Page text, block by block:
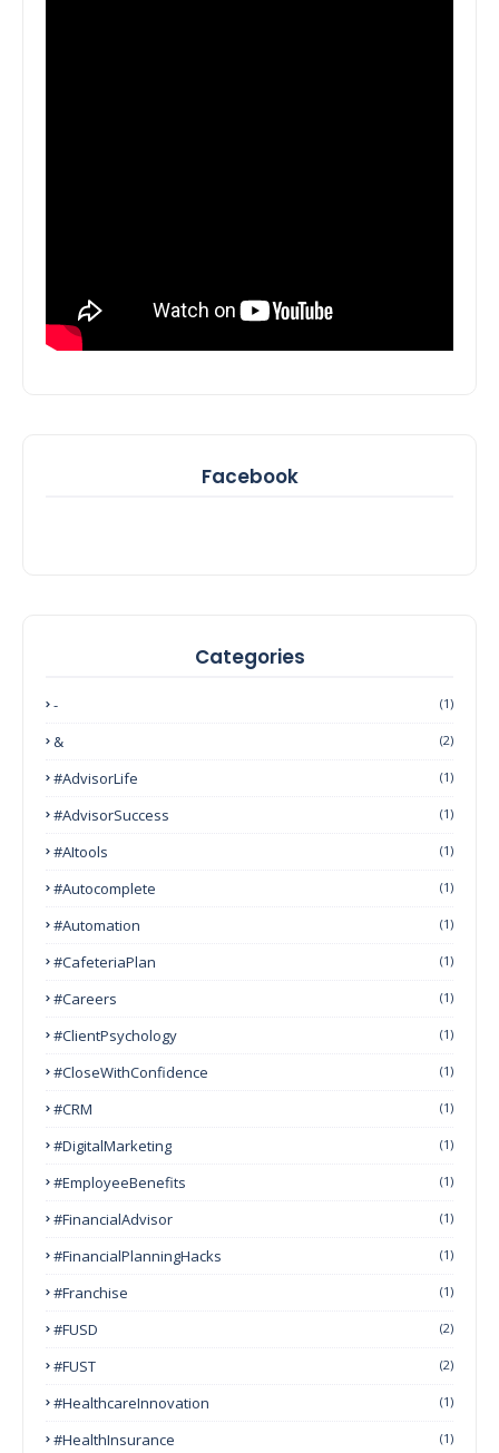
Facebook
Categories
- (1)
& (2)
#AdvisorLife (1)
#AdvisorSuccess (1)
#AItools (1)
#autocomplete (1)
#Automation (1)
#CafeteriaPlan (1)
#Careers (1)
#ClientPsychology (1)
#CloseWithConfidence (1)
#CRM (1)
#DigitalMarketing (1)
#EmployeeBenefits (1)
#FinancialAdvisor (1)
#FinancialPlanningHacks (1)
#franchise (1)
#FUSD (2)
#FUST (2)
#HealthcareInnovation (1)
#HealthInsurance (1)